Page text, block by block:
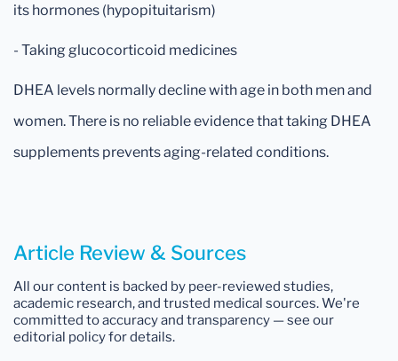
its hormones (hypopituitarism)
- Taking glucocorticoid medicines
DHEA levels normally decline with age in both men and
women. There is no reliable evidence that taking DHEA
supplements prevents aging-related conditions.
Article Review & Sources
All our content is backed by peer-reviewed studies,
academic research, and trusted medical sources. We're
committed to accuracy and transparency — see our
editorial policy for details.